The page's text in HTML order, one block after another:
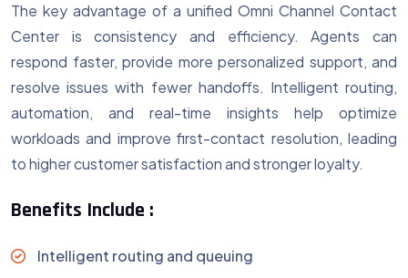
The key advantage of a unified Omni Channel Contact
Center is consistency and efficiency. Agents can
respond faster, provide more personalized support, and
resolve issues with fewer handoffs. Intelligent routing,
automation, and real-time insights help optimize
workloads and improve first-contact resolution, leading
to higher customer satisfaction and stronger loyalty.
Benefits Include :
Intelligent routing and queuing